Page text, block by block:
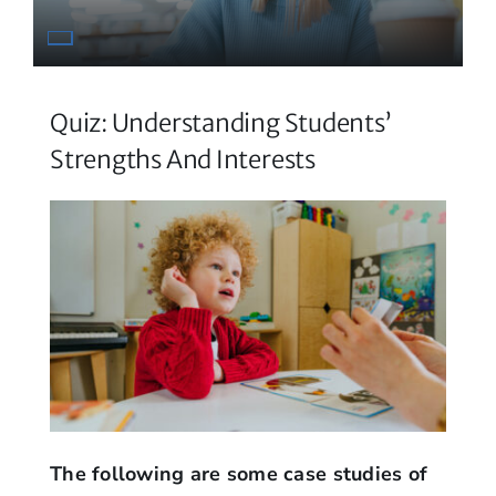
Quiz: Understanding Students’
Strengths And Interests
The following are some case studies of